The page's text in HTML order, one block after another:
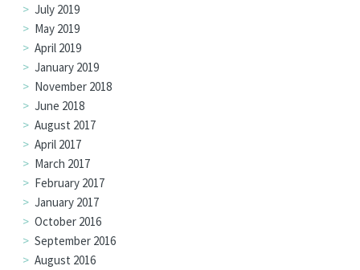
July 2019
May 2019
April 2019
January 2019
November 2018
June 2018
August 2017
April 2017
March 2017
February 2017
January 2017
October 2016
September 2016
August 2016